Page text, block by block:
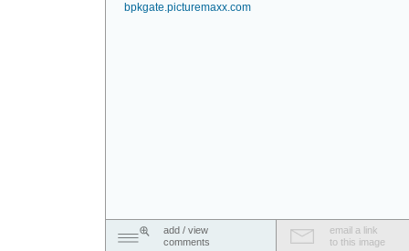
bpkgate.picturemaxx.com
add / view
comments
email a link
to this image